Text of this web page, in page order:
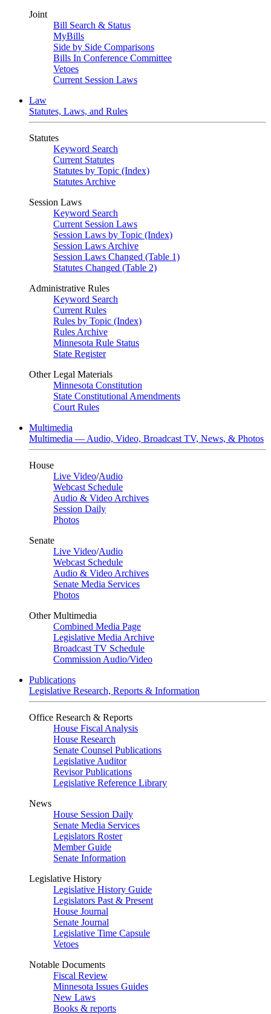
Joint
Bill Search & Status
MyBills
Side by Side Comparisons
Bills In Conference Committee
Vetoes
Current Session Laws
Law
Statutes, Laws, and Rules
Statutes
Keyword Search
Current Statutes
Statutes by Topic (Index)
Statutes Archive
Session Laws
Keyword Search
Current Session Laws
Session Laws by Topic (Index)
Session Laws Archive
Session Laws Changed (Table 1)
Statutes Changed (Table 2)
Administrative Rules
Keyword Search
Current Rules
Rules by Topic (Index)
Rules Archive
Minnesota Rule Status
State Register
Other Legal Materials
Minnesota Constitution
State Constitutional Amendments
Court Rules
Multimedia
Multimedia — Audio, Video, Broadcast TV, News, & Photos
House
Live Video/Audio
Webcast Schedule
Audio & Video Archives
Session Daily
Photos
Senate
Live Video/Audio
Webcast Schedule
Audio & Video Archives
Senate Media Services
Photos
Other Multimedia
Combined Media Page
Legislative Media Archive
Broadcast TV Schedule
Commission Audio/Video
Publications
Legislative Research, Reports & Information
Office Research & Reports
House Fiscal Analysis
House Research
Senate Counsel Publications
Legislative Auditor
Revisor Publications
Legislative Reference Library
News
House Session Daily
Senate Media Services
Legislators Roster
Member Guide
Senate Information
Legislative History
Legislative History Guide
Legislators Past & Present
House Journal
Senate Journal
Legislative Time Capsule
Vetoes
Notable Documents
Fiscal Review
Minnesota Issues Guides
New Laws
Books & reports